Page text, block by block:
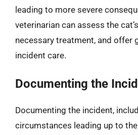
leading to more severe
veterinarian can assess the
necessary treatment, and offer
incident care.
Documenting the
Documenting the incident,
circumstances leading up to